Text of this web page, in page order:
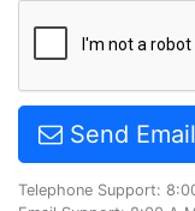
Send Email
Telephone Support: